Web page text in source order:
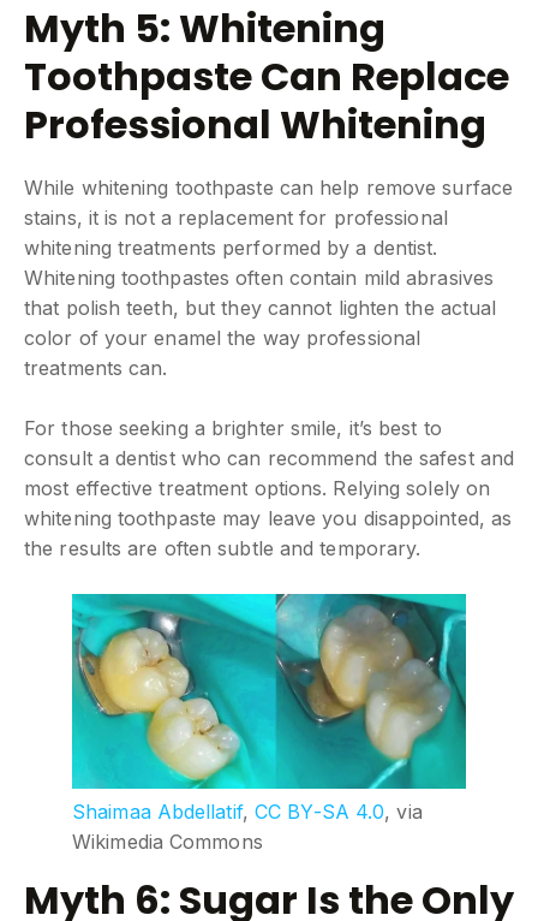
Myth 5: Whitening
Toothpaste Can Replace
Professional Whitening
While whitening toothpaste can help remove surface
stains, it is not a replacement for professional
whitening treatments performed by a dentist.
Whitening toothpastes often contain mild abrasives
that polish teeth, but they cannot lighten the actual
color of your enamel the way professional
treatments can.
For those seeking a brighter smile, it’s best to
consult a dentist who can recommend the safest and
most effective treatment options. Relying solely on
whitening toothpaste may leave you disappointed, as
the results are often subtle and temporary.
Shaimaa Abdellatif,CC BY-SA 4.0, via
Wikimedia Commons
Myth 6: Sugar Is the Only